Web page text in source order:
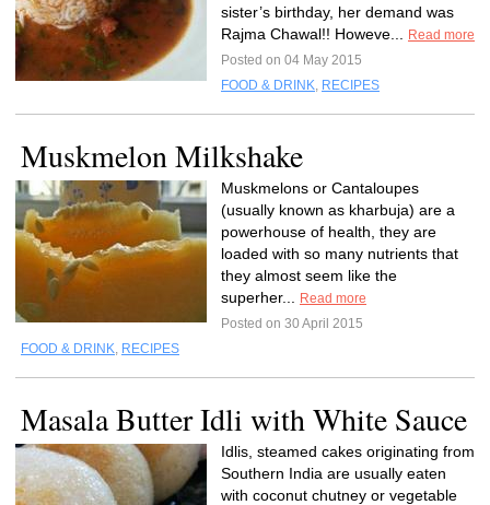
sister’s birthday, her demand was
Rajma Chawal!! Howeve...
Read more
Posted on 04 May 2015
FOOD & DRINK, RECIPES
Muskmelon Milkshake
Muskmelons or Cantaloupes
(usually known as kharbuja) are a
powerhouse of health, they are
loaded with so many nutrients that
they almost seem like the
superher...
Read more
Posted on 30 April 2015
FOOD & DRINK, RECIPES
Masala Butter Idli with White Sauce
Idlis, steamed cakes originating from
Southern India are usually eaten
with coconut chutney or vegetable